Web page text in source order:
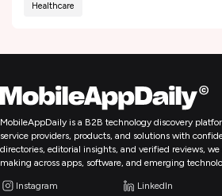
Healthcare
MobileAppDaily is a B2B technology discovery
service providers, products, and solutions with
directories, editorial insights, and verified reviews,
making across apps, software, and emerging
Instagram LinkedIn